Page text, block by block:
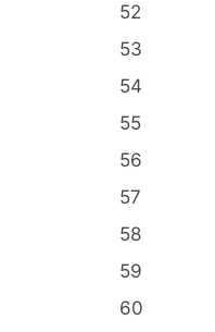
52
53
54
55
56
57
58
59
60